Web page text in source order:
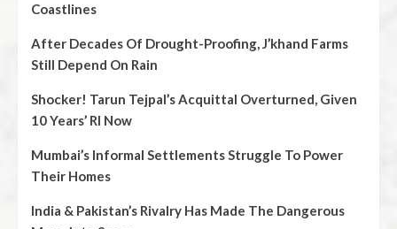
Coastlines
After Decades Of Drought-Proofing, J’khand Farms
Still Depend On Rain
Shocker! Tarun Tejpal’s Acquittal Overturned, Given
10 Years’ RI Now
Mumbai’s Informal Settlements Struggle To Power
Their Homes
India & Pakistan’s Rivalry Has Made The Dangerous